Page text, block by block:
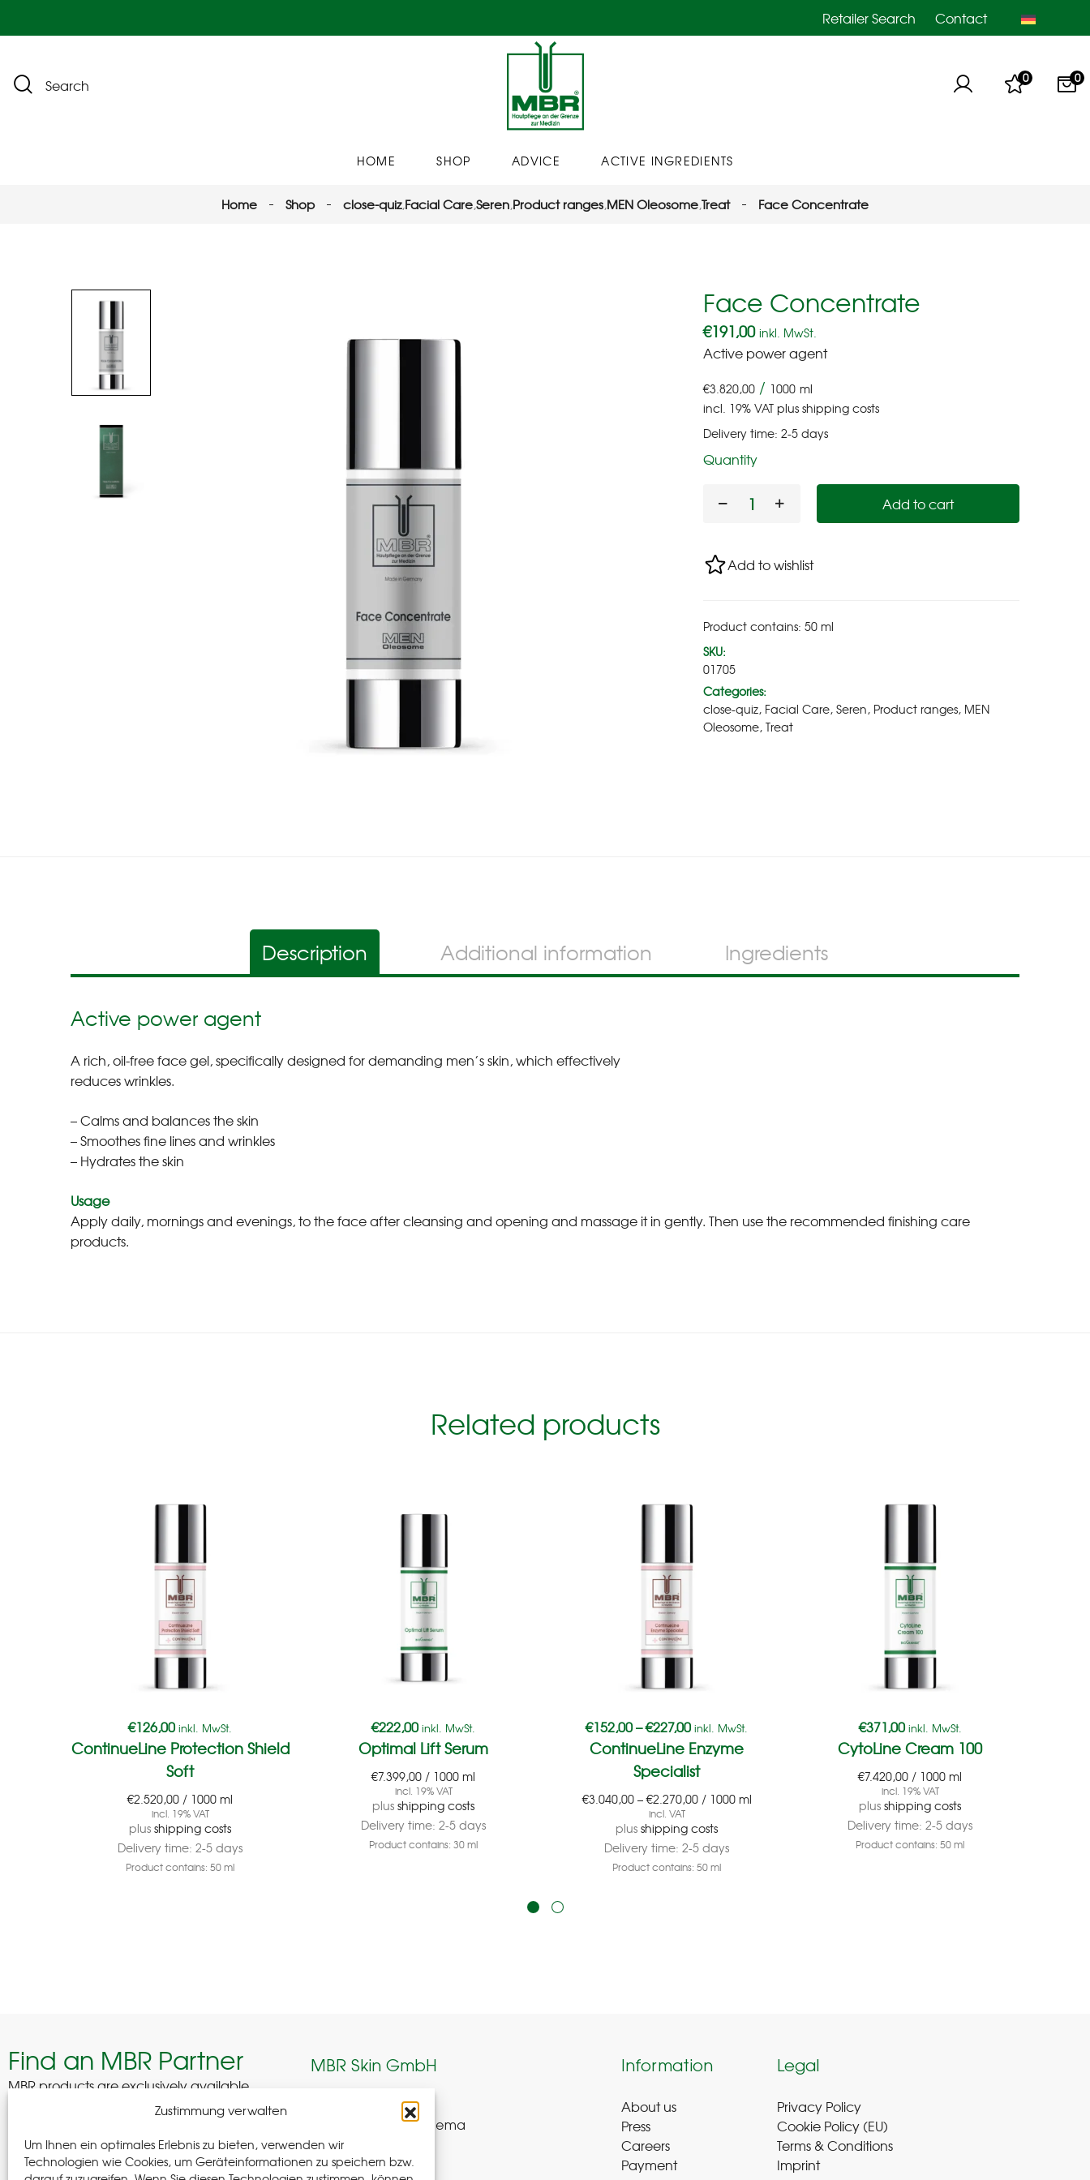
Zustimmung verwalten
Um Ihnen ein optimales Erlebnis zu bieten, verwenden wir
Technologien wie Cookies, um Geräteinformationen zu speichern bzw.
Retailer Search Contact
Search 0 0
HOME SHOP ADVICE ACTIVE INGREDIENTS
Home Shop close-quiz,Facial Care,Seren,Product ranges,MEN Oleosome,Treat Face Concentrate
Face Concentrate
€191,00 inkl. MwSt.
Active power agent
€3.820,00/ 1000 ml
incl. 19% VATplusshipping costs
Delivery time: 2-5 days
Quantity
Add to cart
Add to wishlist
Product contains: 50ml
SKU:
01705
Categories:
close-quiz, Facial Care, Seren, Product ranges, MEN
Oleosome, Treat
Description Additional information Ingredients
Active power agent
A rich, oil-free face gel, specifically designed for demanding men’s skin, which effectively
reduces wrinkles.
– Calms and balances the skin
– Smoothes fine lines and wrinkles
– Hydrates the skin
Usage
Apply daily, mornings and evenings, to the face after cleansing and opening and massage it in gently. Then use the recommended finishing care
products.
Related products
€126,00 inkl. MwSt.
ContinueLine Protection Shield
Soft
€2.520,00 / 1000 ml
incl. 19% VAT
plusshipping costs
Delivery time: 2-5 days
Product contains: 50ml
€222,00 inkl. MwSt.
Optimal Lift Serum
€7.399,00 / 1000 ml
incl. 19% VAT
plusshipping costs
Delivery time: 2-5 days
Product contains: 30ml
€152,00–€227,00 inkl. MwSt.
ContinueLine Enzyme
Specialist
€3.040,00–€2.270,00/ 1000 ml
incl. VAT
plusshipping costs
Delivery time: 2-5 days
Product contains: 50ml
€371,00 inkl. MwSt.
CytoLine Cream 100
€7.420,00 / 1000 ml
incl. 19% VAT
plusshipping costs
Delivery time: 2-5 days
Product contains: 50ml
Find an MBR Partner
MBR products are exclusively available
through selected professional partners across
Find a Partner
MBR Skin GmbH
Edelhofweg 8-9
08280 Aue-Bad Schlema
Germany
Information
About us
Press
Careers
Payment
Legal
Privacy Policy
Cookie Policy (EU)
Terms & Conditions
Imprint